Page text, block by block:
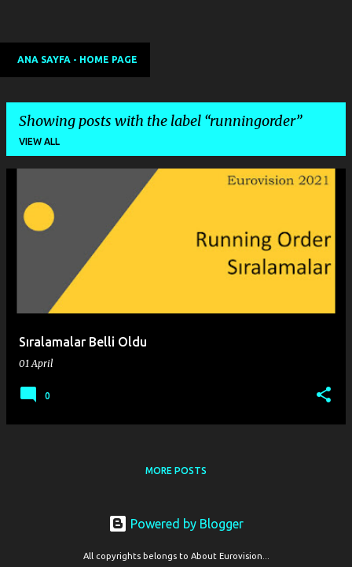
ANA SAYFA - HOME PAGE
Showing posts with the label runningorder
VIEW ALL
Sıralamalar Belli Oldu
01 April
0
MORE POSTS
Powered by Blogger
All copyrights belongs to About Eurovision...